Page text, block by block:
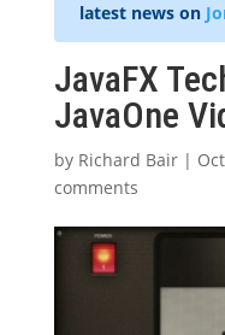
latest news on
JavaFX
JavaOne
by Richard Bair|
comments